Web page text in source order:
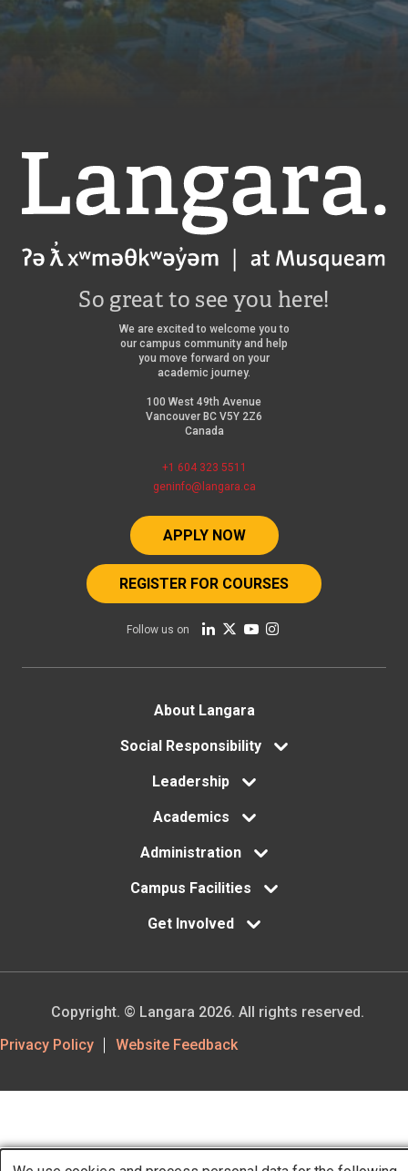
Langara
So great to see you here!
We are excited to welcome you to
our campus community and help
you move forward on your
academic journey.
100 West 49th Avenue
Vancouver BC V5Y 2Z6
Canada
+1 604 323 5511
geninfo@langara.ca
APPLY NOW
REGISTER FOR COURSES
Follow us on
About Langara
Social Responsibility
Leadership
Academics
Administration
Campus Facilities
Get Involved
Footer
Privacy Policy Website Feedback
Copyright. © Langara 2026. All rights reserved.